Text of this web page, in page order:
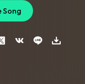
soft harmony stacks
build
chorus opens
melody with
airy backing vocals.
fill between lines
Song